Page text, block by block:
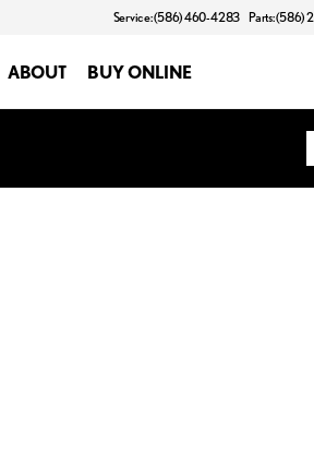
Service: (586) 460-4283 Parts: (586)
ABOUT BUY ONLINE